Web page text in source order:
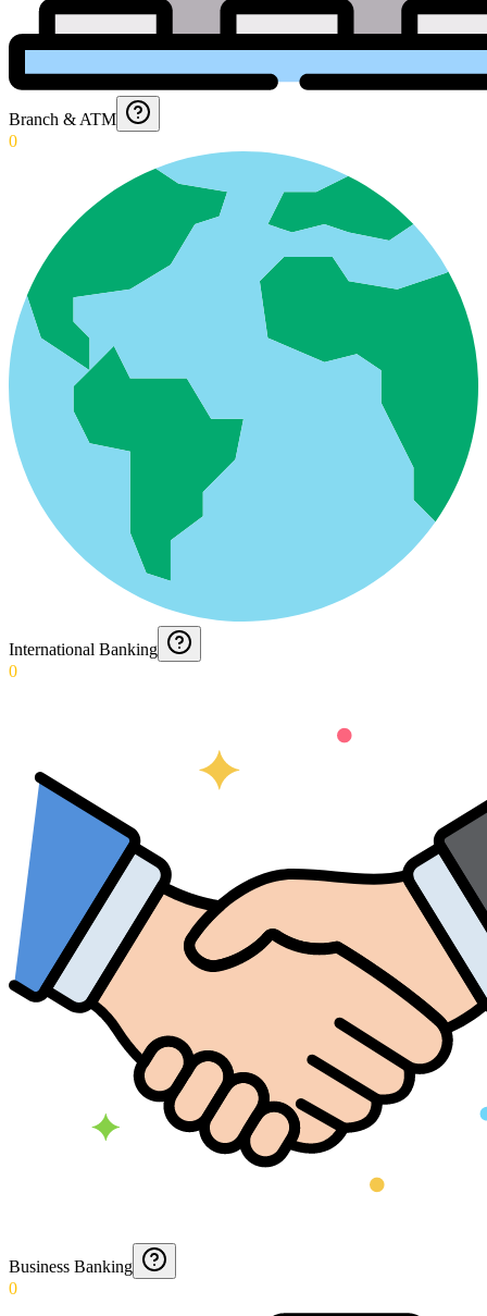
Branch & ATM
0
International Banking
0
Business Banking
0